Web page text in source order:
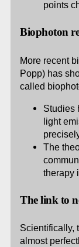
points
Biophoton
More recent
Popp) has
called
Studies
light
The
therapy
The link to
Scientifically,
almost